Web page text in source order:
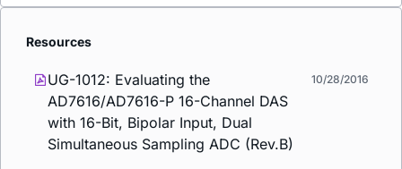
Resources
UG-1012: Evaluating the
AD7616/AD7616-P 16-Channel DAS
with 16-Bit, Bipolar Input, Dual
Simultaneous Sampling ADC (Rev.B)
10/28/2016